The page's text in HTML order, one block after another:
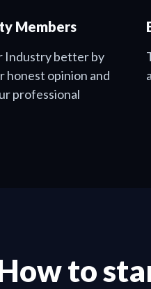
Members
Industry better by
honest opinion and
professional
to